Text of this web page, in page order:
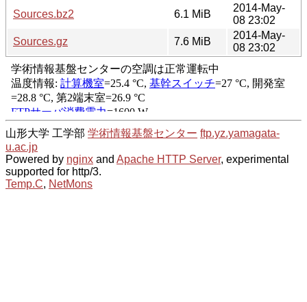
Sources.bz2
6.1 MiB
2014-May-
08 23:02
Sources.gz
7.6 MiB
2014-May-
08 23:02
山形大学 工学部 学術情報基盤センター ftp.yz.yamagata-
u.ac.jp
Powered by nginx and Apache HTTP Server, experimental
supported for http/3.
Temp.C, NetMons